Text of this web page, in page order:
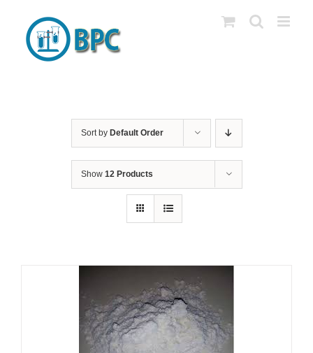
content
Sort by Default Order
Show 12 Products